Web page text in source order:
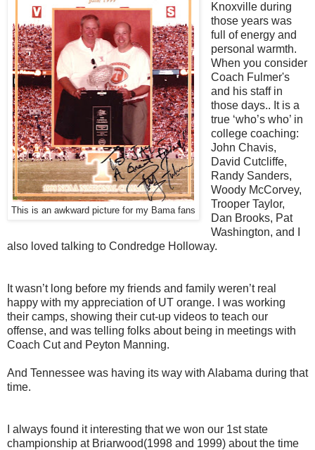
This is an awkward picture for my Bama fans
Knoxville during
those years was
full of energy and
personal warmth.
When you consider
Coach Fulmer's
and his staff in
those days.. It is a
true ‘who’s who’ in
college coaching:
John Chavis,
David Cutcliffe,
Randy Sanders,
Woody McCorvey,
Trooper Taylor,
Dan Brooks, Pat
Washington, and I
also loved talking to Condredge Holloway.
It wasn’t long before my friends and family weren’t real
happy with my appreciation of UT orange. I was working
their camps, showing their cut-up videos to teach our
offense, and was telling folks about being in meetings with
Coach Cut and Peyton Manning.
And Tennessee was having its way with Alabama during that
time.
I always found it interesting that we won our 1st state
championship at Briarwood(1998 and 1999) about the time